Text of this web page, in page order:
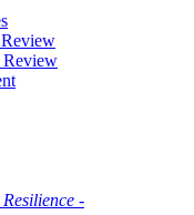
Review
Review
-